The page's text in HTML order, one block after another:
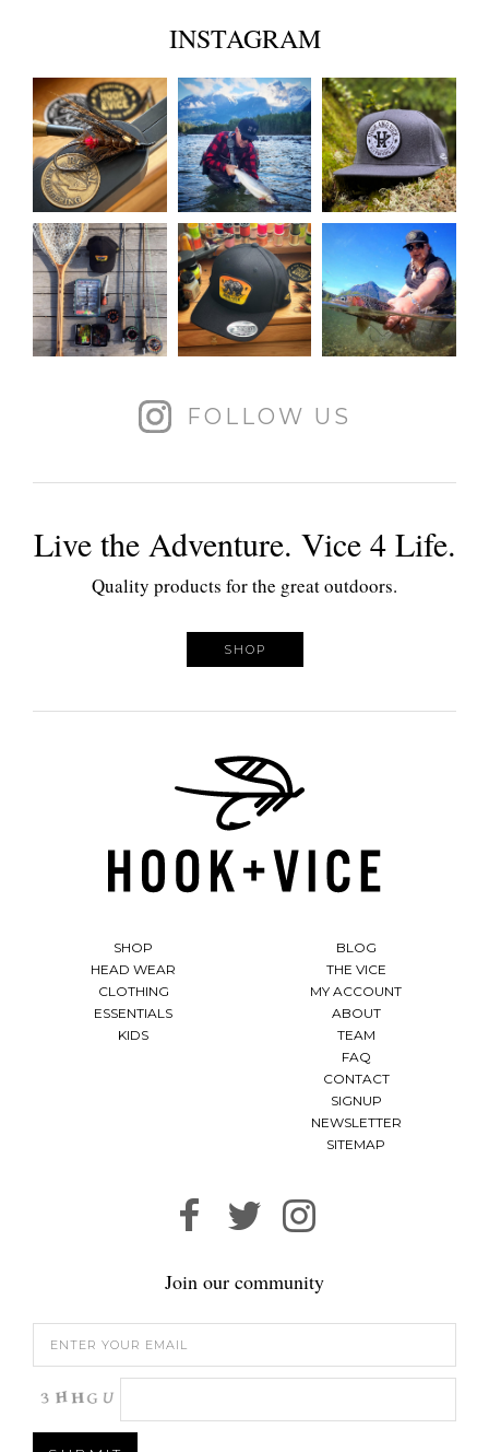
INSTAGRAM
FOLLOW US
Live the Adventure. Vice 4 Life.
Quality products for the great outdoors.
SHOP
SHOP
HEAD WEAR
CLOTHING
ESSENTIALS
KIDS
BLOG
THE VICE
MY ACCOUNT
ABOUT
TEAM
FAQ
CONTACT
SIGNUP
NEWSLETTER
SITEMAP
Join our community